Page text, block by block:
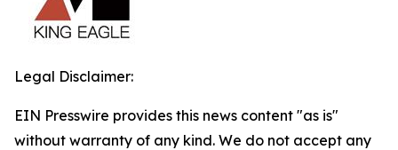
Legal Disclaimer:
EIN Presswire provides this news content "as is"
without warranty of any kind. We do not accept any